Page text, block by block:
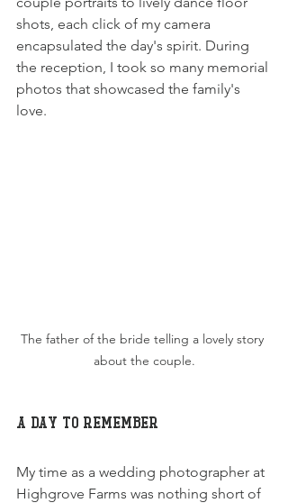
shots, each click of my camera
encapsulated the day's spirit. During
the reception, I took so many memorial
photos that showcased the family's
love.
The father of the bride telling a lovely story
about the couple.
A Day to Remember
My time as a wedding photographer at
Highgrove Farms was nothing short of